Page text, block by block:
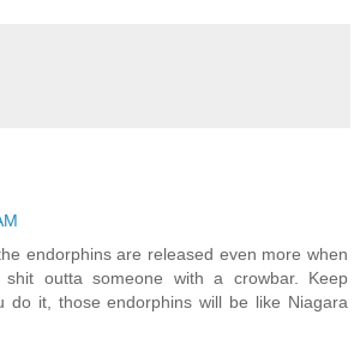
endorphins are released even more when
outta someone with a crowbar. Keep
do it, those endorphins will be like Niagara